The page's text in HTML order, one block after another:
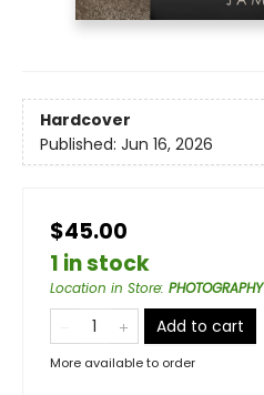
Hardcover
Published: Jun 16, 2026
$45.00
1 in stock
Location in Store: PHOTOGRAPHY
Add to cart
More available to order